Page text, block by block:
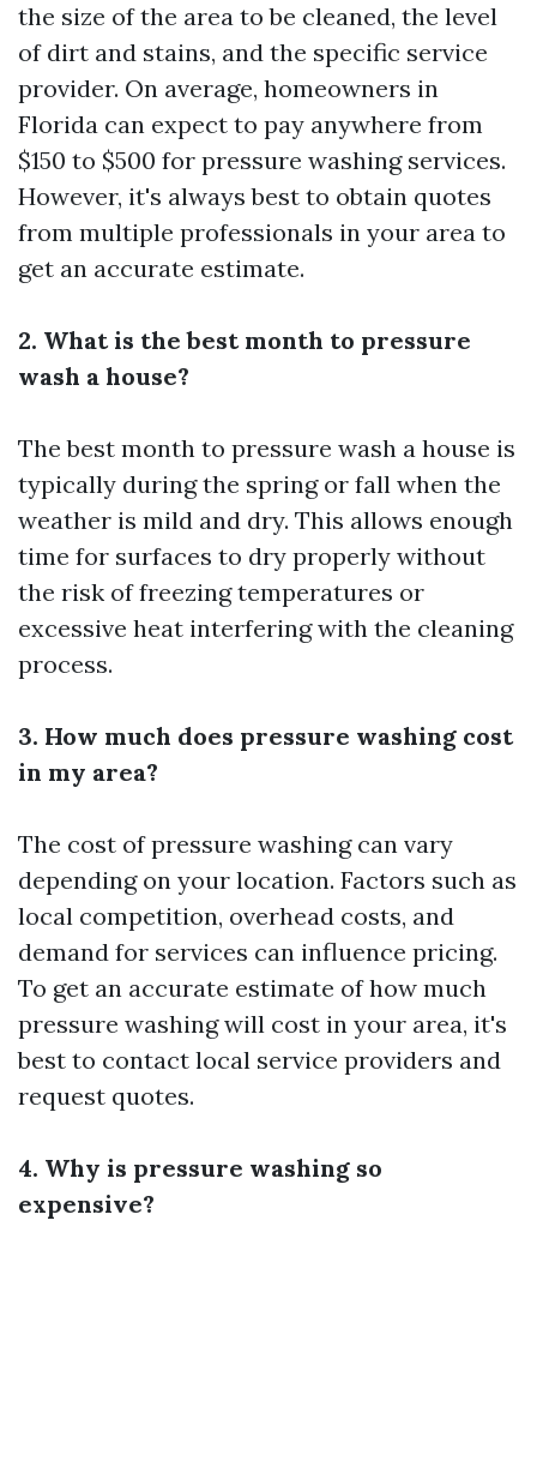
the size of the area to be cleaned, the level
of dirt and stains, and the specific service
provider. On average, homeowners in
Florida can expect to pay anywhere from
$150 to $500 for pressure washing services.
However, it's always best to obtain quotes
from multiple professionals in your area to
get an accurate estimate.
2. What is the best month to pressure
wash a house?
The best month to pressure wash a house is
typically during the spring or fall when the
weather is mild and dry. This allows enough
time for surfaces to dry properly without
the risk of freezing temperatures or
excessive heat interfering with the cleaning
process.
3. How much does pressure washing cost
in my area?
The cost of pressure washing can vary
depending on your location. Factors such as
local competition, overhead costs, and
demand for services can influence pricing.
To get an accurate estimate of how much
pressure washing will cost in your area, it's
best to contact local service providers and
request quotes.
4. Why is pressure washing so
expensive?